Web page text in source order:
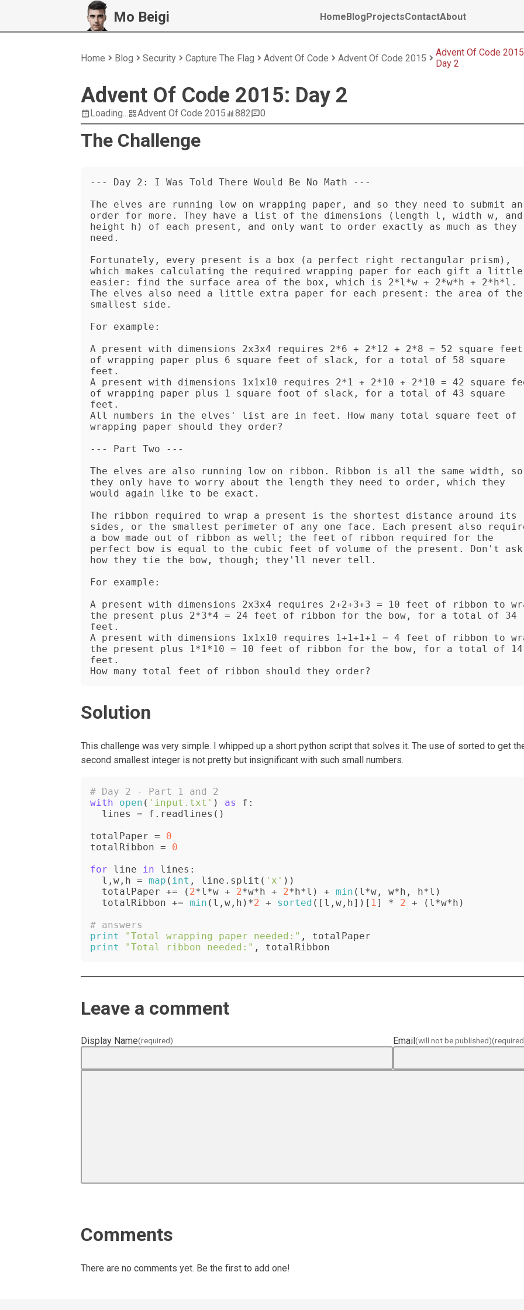
Mo Beigi HomeBlogProjectsContactAbout
Home Blog Security Capture The Flag Advent Of Code Advent Of Code 2015
Advent Of Code
Day 2
Advent Of Code 2015: Day 2
Loading... Advent Of Code 2015 882 0
The Challenge
--- Day 2: I Was Told There Would Be No Math ---
The elves are running low on wrapping paper, and so they need to submit an
order for more. They have a list of the dimensions (length l, width w, and
height h) of each present, and only want to order exactly as much as they
need.
Fortunately, every present is a box (a perfect right rectangular prism),
which makes calculating the required wrapping paper for each gift a little
easier: find the surface area of the box, which is 2*l*w + 2*w*h + 2*h*l.
The elves also need a little extra paper for each present: the area of the
smallest side.
For example:
A present with dimensions 2x3x4 requires 2*6 + 2*12 + 2*8 = 52 square feet
of wrapping paper plus 6 square feet of slack, for a total of 58 square
feet.
A present with dimensions 1x1x10 requires 2*1 + 2*10 + 2*10 = 42 square
of wrapping paper plus 1 square foot of slack, for a total of 43 square
feet.
All numbers in the elves' list are in feet. How many total square feet of
wrapping paper should they order?
--- Part Two ---
The elves are also running low on ribbon. Ribbon is all the same width, so
they only have to worry about the length they need to order, which they
would again like to be exact.
The ribbon required to wrap a present is the shortest distance around its
sides, or the smallest perimeter of any one face. Each present also
a bow made out of ribbon as well; the feet of ribbon required for the
perfect bow is equal to the cubic feet of volume of the present. Don't ask
how they tie the bow, though; they'll never tell.
For example:
A present with dimensions 2x3x4 requires 2+2+3+3 = 10 feet of ribbon to
the present plus 2*3*4 = 24 feet of ribbon for the bow, for a total of 34
feet.
A present with dimensions 1x1x10 requires 1+1+1+1 = 4 feet of ribbon to
the present plus 1*1*10 = 10 feet of ribbon for the bow, for a total of 14
feet.
How many total feet of ribbon should they order?
Solution
This challenge was very simple. I whipped up a short python script that solves it. The use of sorted to get
second smallest integer is not pretty but insignificant with such small numbers.
# Day 2 - Part 1 and 2
with
open ( 'input.txt' ) as
f:
totalPaper = 0
totalRibbon = 0
for line in lines:
  l,w,h =
map ( int , line.split( 'x' ))
  totalPaper += (
2*l*w + 2*w*h + 2*h*l) + min (l*w, w*h, h*l)
  totalRibbon +=
min (l,w,h)*2 + sorted ([l,w,h])[ 1 ] * 2 + (l*w*h)
# answers
print
"Total wrapping paper needed:"
print
"Total ribbon needed:" , totalRibbon
Leave a comment
Display Name(required) Email(will not be published)
Comments
There are no comments yet. Be the first to add one!